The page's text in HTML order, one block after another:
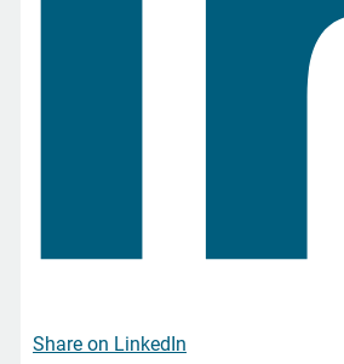
Share on LinkedIn